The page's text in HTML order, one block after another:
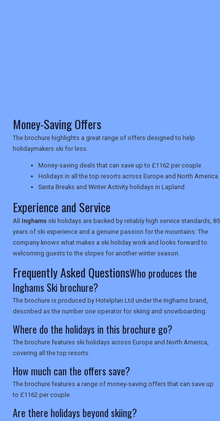
NEWSLETTERS
UK VISITOR GUIDES
DIGITAL GUIDES
USA
TOURISM
Money-Saving Offers
The brochure highlights a great range of offers designed to help
holidaymakers ski for less.
Money-saving deals that can save up to £1162 per couple
Holidays in all the top resorts across Europe and North America
Santa Breaks and Winter Activity holidays in Lapland
Experience and Service
All Inghams ski holidays are backed by reliably high service standards, 85
years of ski experience and a genuine passion for the mountains. The
company knows what makes a ski holiday work and looks forward to
welcoming guests to the slopes for another winter season.
Frequently Asked QuestionsWho produces the
Inghams Ski brochure?
The brochure is produced by Hotelplan Ltd under the Inghams brand,
described as the number one operator for skiing and snowboarding.
Where do the holidays in this brochure go?
The brochure features ski holidays across Europe and North America,
covering all the top resorts.
How much can the offers save?
The brochure features a range of money-saving offers that can save up
to £1162 per couple.
Are there holidays beyond skiing?